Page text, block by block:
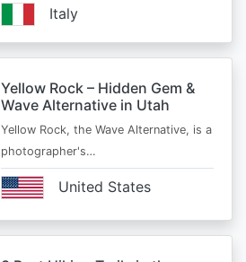
Italy
Yellow Rock – Hidden Gem &
Wave Alternative in Utah
Yellow Rock, the Wave Alternative, is a
photographer's…
United States